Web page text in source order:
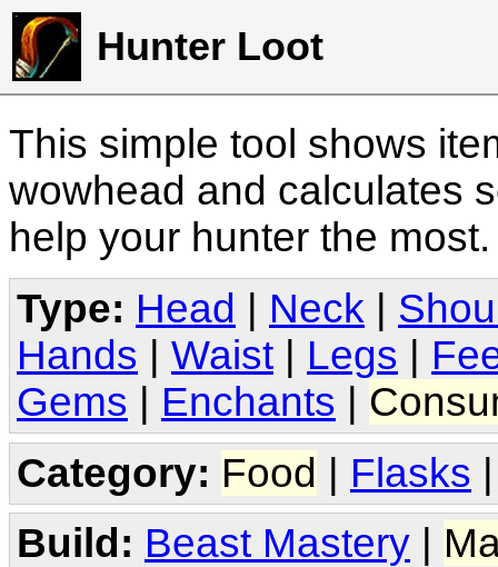
Hunter Loot
This simple tool shows
wowhead and calculates
help your hunter the
Type: Head Neck
Hands
Waist Legs
Gems
Enchants
Category: Food | Flasks
Build: Beast Mastery